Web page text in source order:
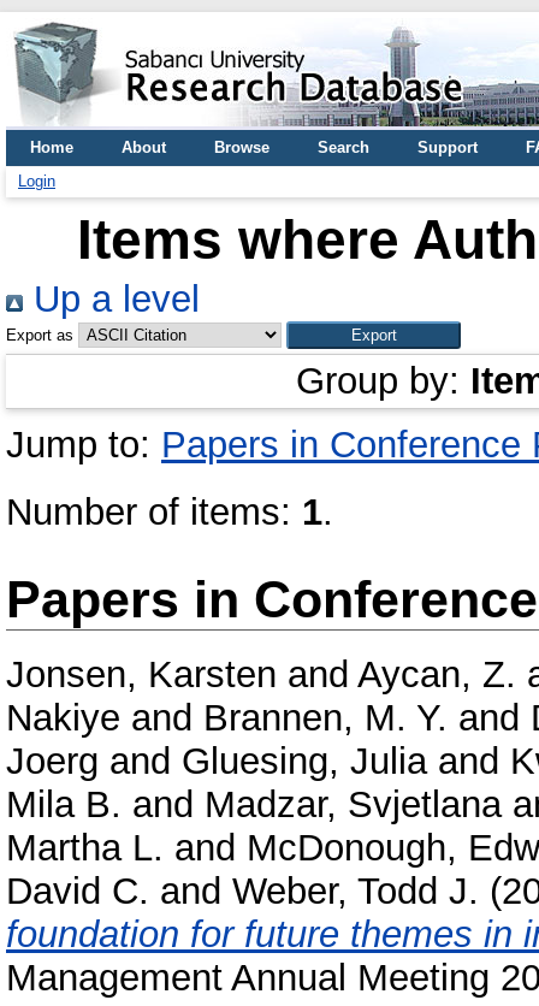
Home About Browse Search Support
Login
Items where
Up a level
Export as
Group by:
Jump to: Papers in Conference
Number of items: 1.
Papers in
Jonsen, Karsten and Aycan, Z.
Nakiye and Brannen, M. Y. and
Joerg and Gluesing, Juliaand
Mila B. and Madzar, Svjetlana
Martha L. and McDonough,
David C. and Weber, Todd J.
foundation for future themes in
Management Annual Meeting